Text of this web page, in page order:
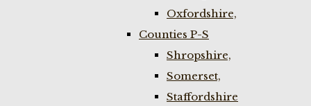
Oxfordshire,
Counties P-S
Shropshire,
Somerset,
Staffordshire